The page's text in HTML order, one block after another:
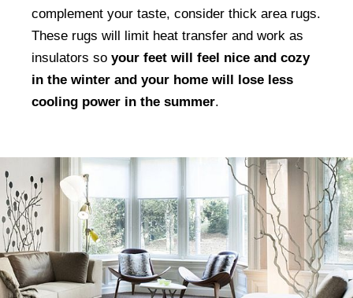
complement your taste, consider thick area rugs.
These rugs will limit heat transfer and work as
insulators so your feet will feel nice and cozy
in the winter and your home will lose less
cooling power in the summer.